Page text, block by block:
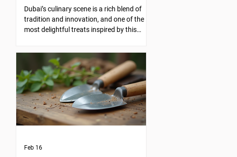
Dubai’s culinary scene is a rich blend of
tradition and innovation, and one of the
most delightful treats inspired by this
brings together the creamy sweetness of
chocolate and the nutty, aromatic essence
of pistachios, reminiscent of the beloved
Middle Eastern dessert, knafeh. If you
enjoy experimenting with unique desserts
that combine cultural flavors, this
chocolate bark is a perfect choic
Feb 16